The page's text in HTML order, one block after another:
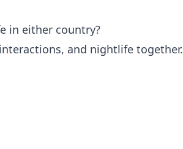
in either country?
and nightlife together.